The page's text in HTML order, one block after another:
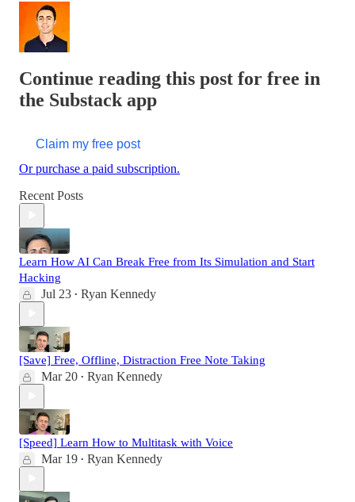
Continue reading this post for free in
the Substack app
Claim my free post
Or purchase a paid subscription.
Recent Posts
Learn How AI Can Break Free from Its Simulation and Start
Hacking
Jul 23 • Ryan Kennedy
[Save] Free, Offline, Distraction Free Note Taking
Mar 20 • Ryan Kennedy
[Speed] Learn How to Multitask with Voice
Mar 19 • Ryan Kennedy